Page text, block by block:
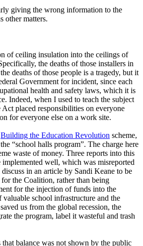
giving the wrong information to the
other matters.
of ceiling insulation into the ceilings of
the deaths of those installers in
deaths of those people is a tragedy, but it
Government for incident, since each
health and safety laws, which it is
Indeed, when I used to teach the subject
placed responsibilities on everyone
for everyone else on a work site.
Building the Education Revolution scheme,
“school halls program”. The charge here
waste of money. Three reports into this
well, which was misreported
in an article by Sandi Keane to be
the Coalition, rather than being
for the injection of funds into the
valuable school infrastructure and the
us from the global recession, the
the program, label it wasteful and trash
balance was not shown by the public